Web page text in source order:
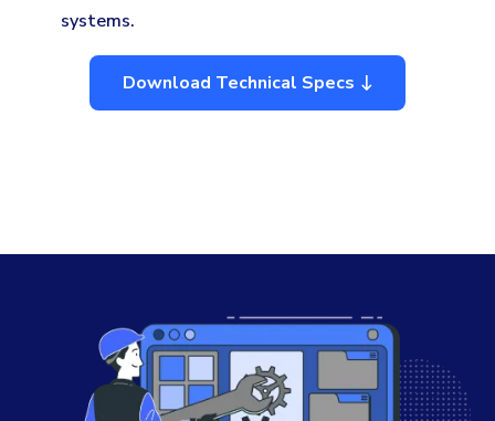
systems.
Download Technical Specs